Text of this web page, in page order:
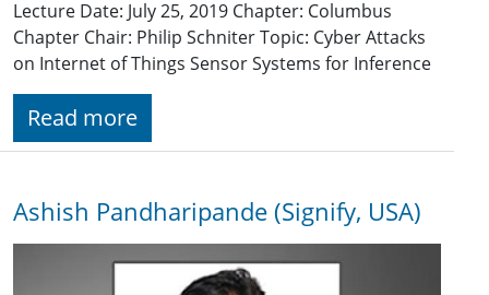
Lecture Date: July 25, 2019 Chapter: Columbus
Chapter Chair: Philip Schniter Topic: Cyber Attacks
on Internet of Things Sensor Systems for Inference
Read more
Ashish Pandharipande (Signify, USA)